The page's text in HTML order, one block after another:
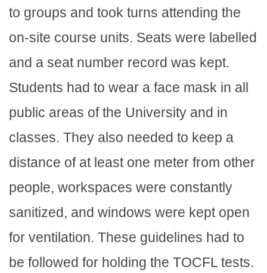
to groups and took turns attending the
on-site course units. Seats were labelled
and a seat number record was kept.
Students had to wear a face mask in all
public areas of the University and in
classes. They also needed to keep a
distance of at least one meter from other
people, workspaces were constantly
sanitized, and windows were kept open
for ventilation. These guidelines had to
be followed for holding the TOCFL tests.